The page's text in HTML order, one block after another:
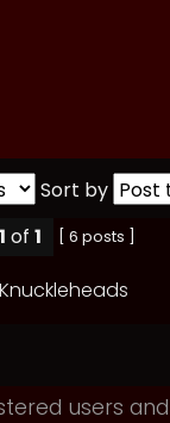
Sort by
1 of 1 [ 6 posts ]
users